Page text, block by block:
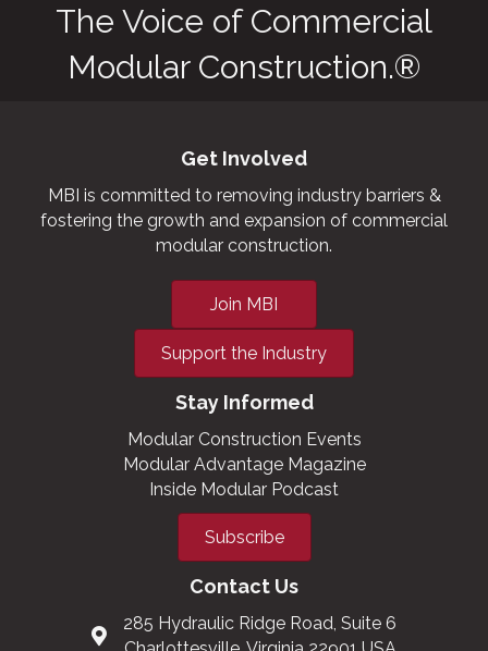
The Voice of Commercial
Modular Construction.®
Get Involved
MBI is committed to removing industry barriers &
fostering the growth and expansion of commercial
modular construction.
Join MBI
Support the Industry
Stay Informed
Modular Construction Events
Modular Advantage Magazine
Inside Modular Podcast
Subscribe
Contact Us
285 Hydraulic Ridge Road, Suite 6